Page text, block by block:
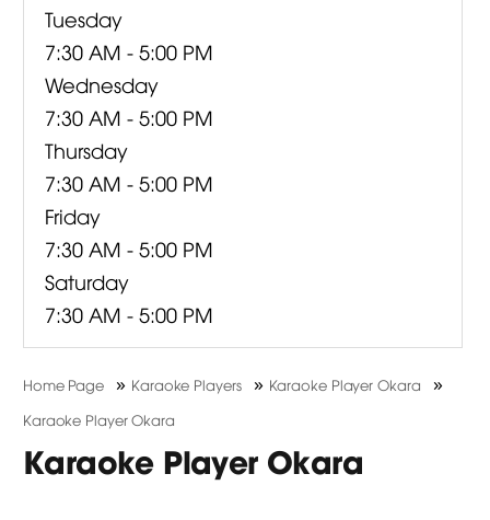
Tuesday
7:30 AM - 5:00 PM
Wednesday
7:30 AM - 5:00 PM
Thursday
7:30 AM - 5:00 PM
Friday
7:30 AM - 5:00 PM
Saturday
7:30 AM - 5:00 PM
Home Page » Karaoke Players » Karaoke Player Okara »
Karaoke Player Okara
Karaoke Player Okara